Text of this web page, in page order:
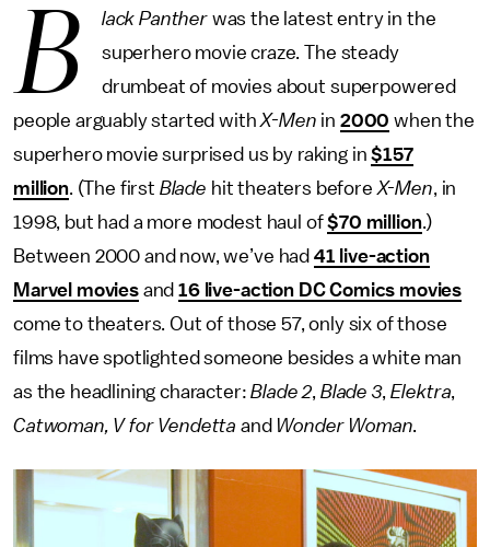
B lack Pantherwas the latest entry in the
superhero movie craze. The steady
drumbeat of movies about superpowered
people arguably started withX-Men in 2000 when the
superhero movie surprised us by raking in$157
million. (The first Blade hit theaters before X-Men, in
1998, but had a more modest haul of$70 million.)
Between 2000 and now, we’ve had 41 live-action
Marvel moviesand16 live-action DC Comics movies
come to theaters. Out of those 57, only six of those
films have spotlighted someone besides a white man
as the headlining character:Blade 2, Blade 3, Elektra,
Catwoman, V for Vendetta and Wonder Woman.